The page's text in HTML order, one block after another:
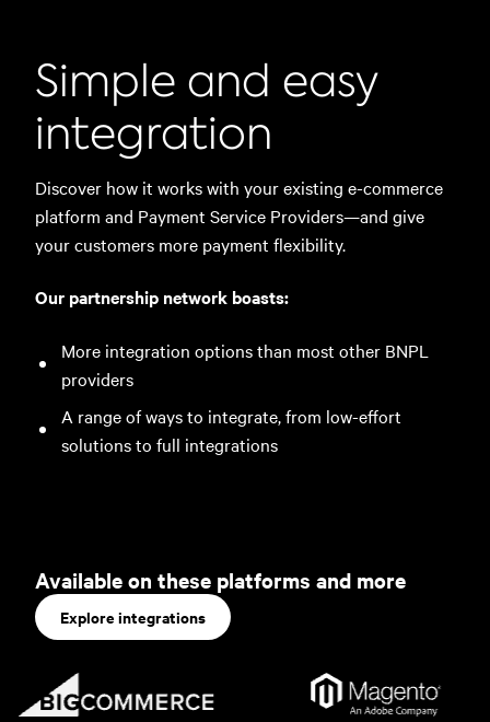
Simple and easy
integration
Discover how it works with your existing e-commerce
platform and Payment Service Providers—and give
your customers more payment flexibility.
Our partnership network boasts:
More integration options than most other BNPL
providers
A range of ways to integrate, from low-effort
solutions to full integrations
Available on these platforms and more
Explore integrations